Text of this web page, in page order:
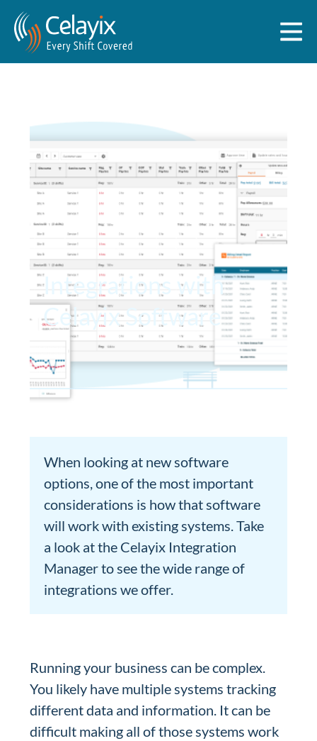
Integrations with
Celayix Software
When looking at new software
options, one of the most important
considerations is how that software
will work with existing systems. Take
a look at the Celayix Integration
Manager to see the wide range of
integrations we offer.
Running your business can be complex.
You likely have multiple systems tracking
different data and information. It can be
difficult making all of those systems work